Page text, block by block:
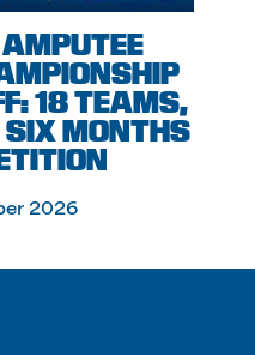
18 TEAMS,
SIX MONTHS
2026